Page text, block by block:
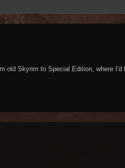
Skyrim to Special Edition, where